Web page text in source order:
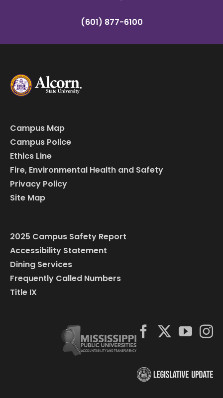
(601) 877-6100
Campus Map
Campus Police
Ethics Line
Fire, Environmental Health and Safety
Privacy Policy
Site Map
2025 Campus Safety Report
Accessibility Statement
Dining Services
Frequently Called Numbers
Title IX